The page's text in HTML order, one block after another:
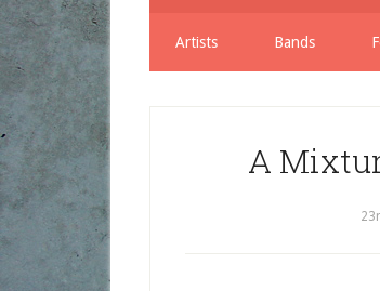
Artists Bands
A